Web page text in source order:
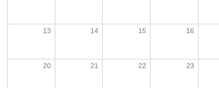
13 14 15 16
20 21 22 23